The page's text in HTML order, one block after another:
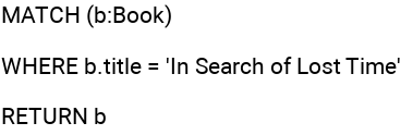
MATCH (b:Book)
WHERE b.title = 'In Search of Lost Time'
RETURN b